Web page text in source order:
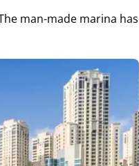
man-made marina has